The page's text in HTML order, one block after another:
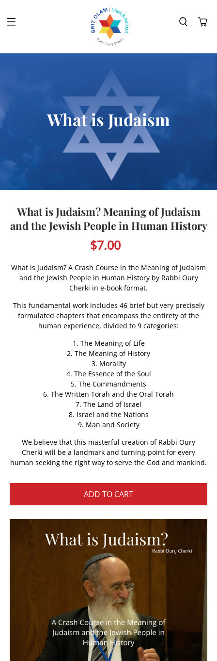
What is Judaism
What is Judaism? Meaning of Judaism
and the Jewish People in Human History
$7.00
What is Judaism? A Crash Course in the Meaning of Judaism
and the Jewish People in Human History by Rabbi Oury
Cherki in e-book format.
This fundamental work includes 46 brief but very precisely
formulated chapters that encompass the entirety of the
human experience, divided to 9 categories:
1. The Meaning of Life
2. The Meaning of History
3. Morality
4. The Essence of the Soul
5. The Commandments
6. The Written Torah and the Oral Torah
7. The Land of Israel
8. Israel and the Nations
9. Man and Society
We believe that this masterful creation of Rabbi Oury
Cherki will be a landmark and turning-point for every
human seeking the right way to serve the God and mankind.
ADD TO CART